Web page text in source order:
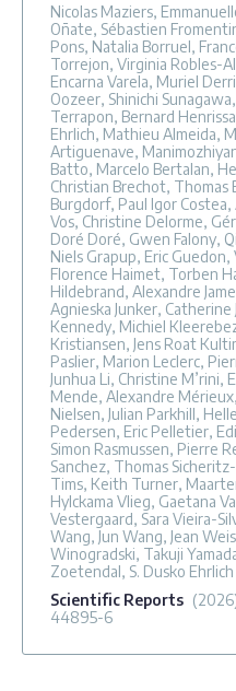
Nicolas Maziers,
Oñate, Sébastien
Pons, Natalia Borruel,
Torrejon, Virginia Robles-
Encarna Varela, Muriel
Oozeer, Shinichi
Terrapon, Bernard
Ehrlich, Mathieu Almeida,
Artiguenave,
Batto, Marcelo Bertalan,
Christian Brechot, Thomas
Burgdorf, Paul Igor
Vos, Christine Delorme,
Doré Doré, Gwen Falony,
Niels Grapup, Eric
Florence Haimet, Torben
Hildebrand, Alexandre
Agnieska Junker, Catherine
Kennedy, Michiel
Kristiansen, Jens Roat
Paslier, Marion Leclerc,
Junhua Li, Christine M’rini,
Mende, Alexandre
Nielsen, Julian Parkhill,
Pedersen, Eric Pelletier,
Simon Rasmussen, Pierre
Sanchez, Thomas
Tims, Keith Turner,
Hylckama Vlieg, Gaetana
Vestergaard, Sara Vieira-
Wang, Jun Wang, Jean
Winogradski, Takuji
Zoetendal, S. Dusko Ehrlich
Scientific Reports
44895-6